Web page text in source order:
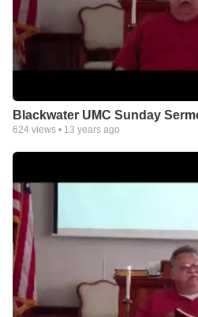
Blackwater UMC Sunday
624 views • 13 years ago